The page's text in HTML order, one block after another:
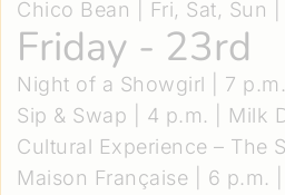
Chico Bean | Fri, Sat, Sun |
Friday - 23rd
Night of a Showgirl | 7
Sip & Swap | 4 p.m. | Milk
Cultural Experience – The
Maison Française | 6 p.m.